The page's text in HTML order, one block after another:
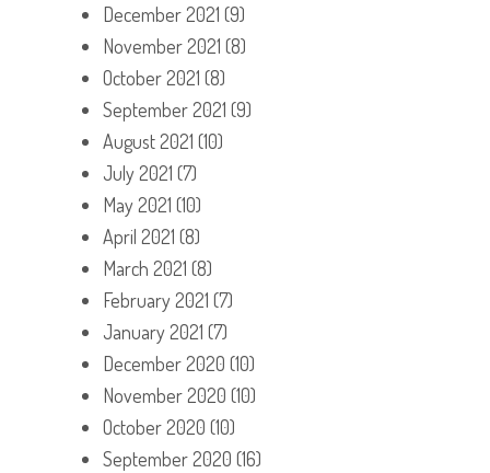
December 2021 (9)
November 2021 (8)
October 2021 (8)
September 2021 (9)
August 2021 (10)
July 2021 (7)
May 2021 (10)
April 2021 (8)
March 2021 (8)
February 2021 (7)
January 2021 (7)
December 2020 (10)
November 2020 (10)
October 2020 (10)
September 2020 (16)